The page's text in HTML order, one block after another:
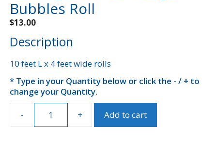
Bubbles Roll
$13.00
Description
10 feet L x 4 feet wide rolls
* Type in your Quantity below or click the - / + to
change your Quantity.
-
Packing
Bubbles
+ Add to cart
A
l
t